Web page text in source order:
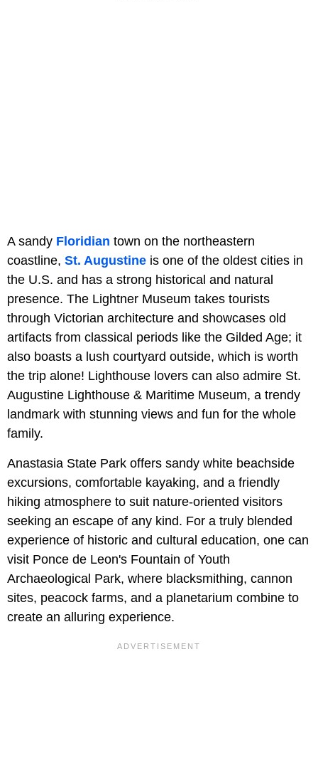
A sandy Floridian town on the northeastern
coastline, St. Augustine is one of the oldest cities in
the U.S. and has a strong historical and natural
presence. The Lightner Museum takes tourists
through Victorian architecture and showcases old
artifacts from classical periods like the Gilded Age; it
also boasts a lush courtyard outside, which is worth
the trip alone! Lighthouse lovers can also admire St.
Augustine Lighthouse & Maritime Museum, a trendy
landmark with stunning views and fun for the whole
family.
Anastasia State Park offers sandy white beachside
excursions, comfortable kayaking, and a friendly
hiking atmosphere to suit nature-oriented visitors
seeking an escape of any kind. For a truly blended
experience of historic and cultural education, one can
visit Ponce de Leon's Fountain of Youth
Archaeological Park, where blacksmithing, cannon
sites, peacock farms, and a planetarium combine to
create an alluring experience.